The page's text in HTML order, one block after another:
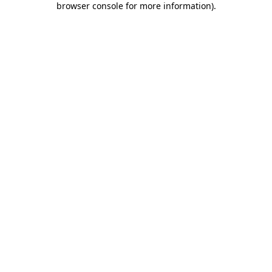
browser console for more information).